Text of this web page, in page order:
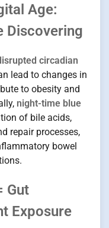
Age:
Discovering
circadian
lead to changes in
to obesity and
night-time blue
of bile acids,
repair processes,
bowel
Gut
Exposure